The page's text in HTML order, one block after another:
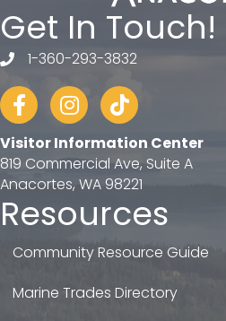
Get In Touch!
telephone
1-360-293-3832
FacebookInstagram
tiktok
Visitor Information Center
819 Commercial Ave, Suite A
Anacortes, WA 98221
Resources
Community Resource Guide
Marine Trades Directory